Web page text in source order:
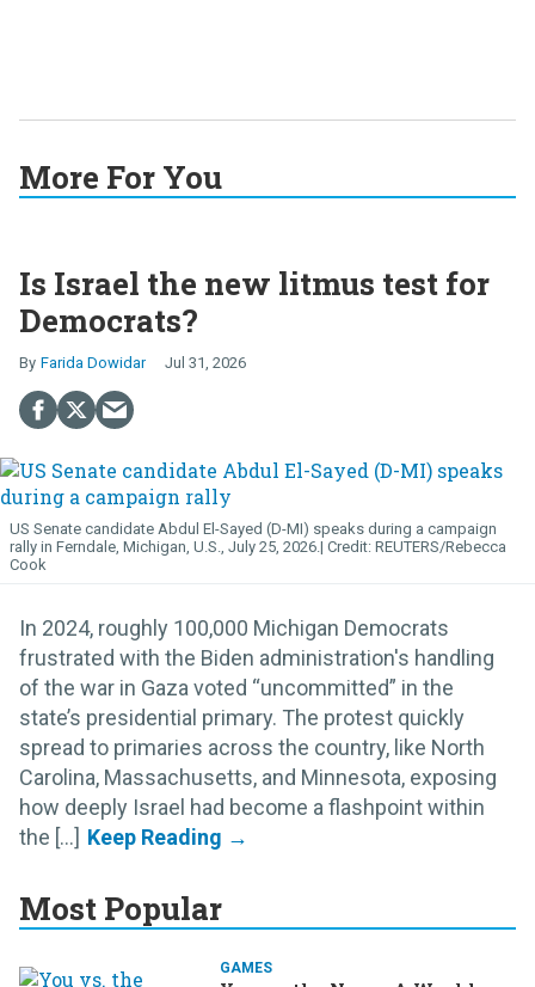
More For You
Is Israel the new litmus test for
Democrats?
Farida Dowidar Jul 31, 2026
US Senate candidate Abdul El-Sayed (D-MI) speaks during a campaign
rally in Ferndale, Michigan, U.S., July 25, 2026.
REUTERS/Rebecca
Cook
In 2024, roughly 100,000 Michigan Democrats
frustrated with the Biden administration's handling
of the war in Gaza voted “uncommitted” in the
state’s presidential primary. The protest quickly
spread to primaries across the country, like North
Carolina, Massachusetts, and Minnesota, exposing
how deeply Israel had become a flashpoint within
the [...]
Most Popular
GAMES